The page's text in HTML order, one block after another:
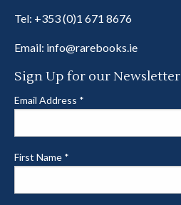
Tel: +353 (0)1 671 8676
Email: info@rarebooks.ie
Sign Up for our Newsletter
Email Address *
First Name *